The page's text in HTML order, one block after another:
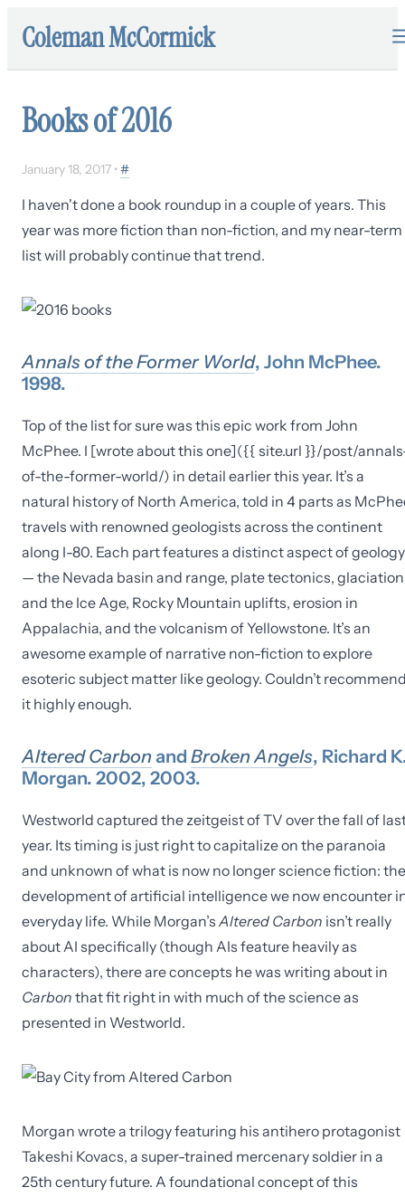
Coleman McCormick
Books of 2016
January 18, 2017 • #
I haven't done a book roundup in a couple of years. This
year was more fiction than non-fiction, and my near-term
list will probably continue that trend.
Annals of the Former World, John McPhee.
1998.
Top of the list for sure was this epic work from John
McPhee. I [wrote about this one]({{ site.url }}/post/
of-the-former-world/) in detail earlier this year. It’s a
natural history of North America, told in 4 parts as
travels with renowned geologists across the continent
along I-80. Each part features a distinct aspect of geology
— the Nevada basin and range, plate tectonics, glaciation
and the Ice Age, Rocky Mountain uplifts, erosion in
Appalachia, and the volcanism of Yellowstone. It’s an
awesome example of narrative non-fiction to explore
esoteric subject matter like geology. Couldn’t
it highly enough.
Altered Carbonand Broken Angels, Richard
Morgan. 2002, 2003.
Westworld captured the zeitgeist of TV over the fall of
year. Its timing is just right to capitalize on the paranoia
and unknown of what is now no longer science fiction: the
development of artificial intelligence we now encounter
everyday life. While Morgan’s Altered Carbon isn’t really
about AI specifically (though AIs feature heavily as
characters), there are concepts he was writing about in
Carbon that fit right in with much of the science as
presented in Westworld.
Morgan wrote a trilogy featuring his antihero protagonist
Takeshi Kovacs, a super-trained mercenary soldier in a
25th century future. A foundational concept of this